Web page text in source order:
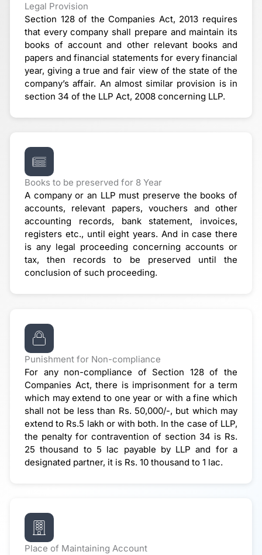
Legal Provision
Section 128 of the Companies Act, 2013 requires
that every company shall prepare and maintain its
books of account and other relevant books and
papers and financial statements for every financial
year, giving a true and fair view of the state of the
company’s affair. An almost similar provision is in
section 34 of the LLP Act, 2008 concerning LLP.
Books to be preserved for 8 Year
A company or an LLP must preserve the books of
accounts, relevant papers, vouchers and other
accounting records, bank statement, invoices,
registers etc., until eight years. And in case there
is any legal proceeding concerning accounts or
tax, then records to be preserved until the
conclusion of such proceeding.
Punishment for Non-compliance
For any non-compliance of Section 128 of the
Companies Act, there is imprisonment for a term
which may extend to one year or with a fine which
shall not be less than Rs. 50,000/-, but which may
extend to Rs.5 lakh or with both. In the case of LLP,
the penalty for contravention of section 34 is Rs.
25 thousand to 5 lac payable by LLP and for a
designated partner, it is Rs. 10 thousand to 1 lac.
Place of Maintaining Account